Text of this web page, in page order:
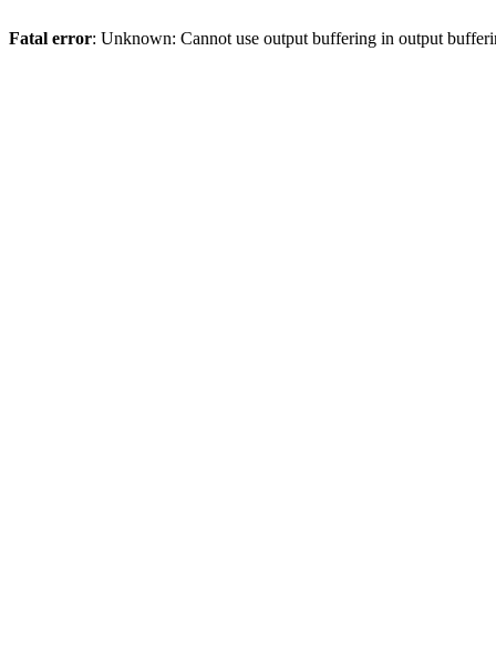
Fatal error: Unknown: Cannot use output buffering in output